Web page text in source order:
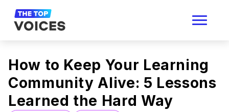
How to Keep Your Learning
Community Alive: 5 Lessons
Learned the Hard Way